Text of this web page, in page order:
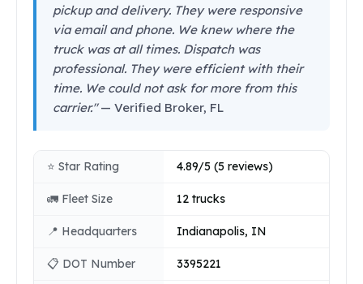
pickup and delivery. They were responsive
via email and phone. We knew where the
truck was at all times. Dispatch was
professional. They were efficient with their
time. We could not ask for more from this
carrier."— Verified Broker, FL
⭐ Star Rating 4.89/5 (5 reviews)
🚛 Fleet Size 12 trucks
📍 Headquarters Indianapolis, IN
📋 DOT Number 3395221